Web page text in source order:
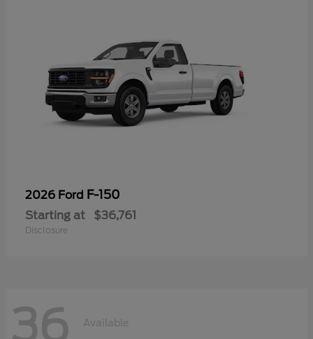
2026 Ford F-150
Starting at $36,761
Disclosure
36 Available